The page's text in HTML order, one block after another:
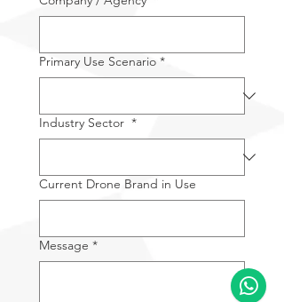
Primary Use Scenario *
Industry Sector *
Current Drone Brand in Use
Message *